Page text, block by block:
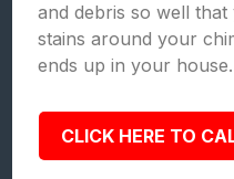
and debris so well
stains around your
ends up in your house.
CLICK HERE TO